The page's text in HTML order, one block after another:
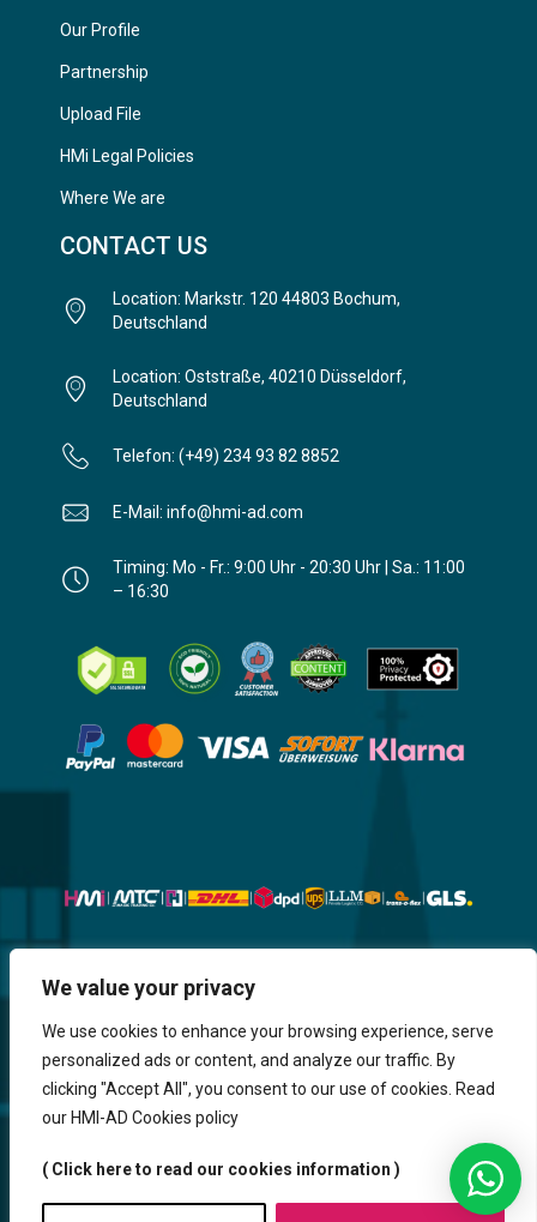
We value your privacy
We use cookies to enhance your browsing experience, serve
personalized ads or content, and analyze our traffic. By
clicking "Accept All", you consent to our use of cookies. Read
our HMI-AD Cookies policy
( Click here to read our cookies information )
Our Profile
Partnership
Upload File
HMi Legal Policies
Where We are
CONTACT US
Location: Markstr. 120 44803 Bochum,
Deutschland
Location: Oststraße, 40210 Düsseldorf,
Deutschland
Telefon: (+49) 234 93 82 8852
E-Mail: info@hmi-ad.com
Timing: Mo - Fr.: 9:00 Uhr - 20:30 Uhr | Sa.: 11:00
– 16:30
Website, Design, Content & Graphic
are made by HMI IT
Return & RefundShipping & DeliveryDelaysPayment
Careers
HMi GmbH - 2023-2025. All Rights Reserved.
SitemapContact usHMi AGENCY